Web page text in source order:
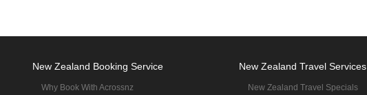
New Zealand Booking Service
Why Book With Acrossnz
New Zealand Travel Services
New Zealand Travel Specials